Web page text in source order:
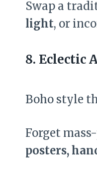
Swap a
light, or
8. Eclectic
Boho style
Forget
posters,